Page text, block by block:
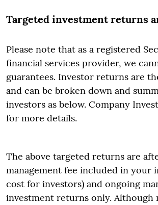
Targeted investment returns
Please note that as a registered
financial services provider, we
guarantees. Investor returns are
and can be broken down and
investors as below. Company
for more details.
The above targeted returns are
management fee included in your
cost for investors) and ongoing
investment returns only. Although